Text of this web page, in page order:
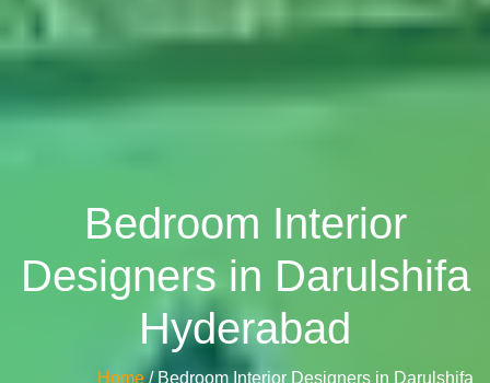
Bedroom Interior
Designers in Darulshifa
Hyderabad
Home/ Bedroom Interior Designers in Darulshifa